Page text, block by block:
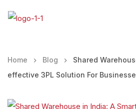
Home Blog
Shared
effective 3PL Solution For